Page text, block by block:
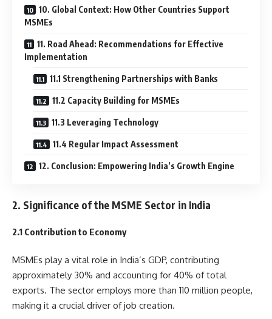
10. Global Context: How Other Countries Support
MSMEs
11. Road Ahead: Recommendations for Effective
Implementation
11.1 Strengthening Partnerships with Banks
11.2 Capacity Building for MSMEs
11.3 Leveraging Technology
11.4 Regular Impact Assessment
12. Conclusion: Empowering India’s Growth Engine
2. Significance of the MSME Sector in India
2.1 Contribution to Economy
MSMEs play a vital role in India’s GDP, contributing
approximately 30% and accounting for 40% of total
exports. The sector employs more than 110 million people,
making it a crucial driver of job creation.